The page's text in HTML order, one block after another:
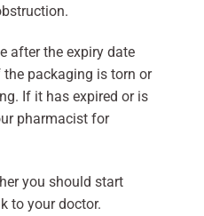
after the expiry date
packaging is torn or
If it has expired or is
pharmacist for
you should start
to your doctor.